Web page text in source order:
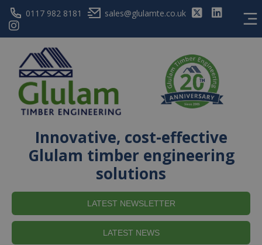
0117 982 8181 sales@glulamte.co.uk
Innovative, cost-effective
Glulam timber engineering
solutions
LATEST NEWSLETTER
LATEST NEWS